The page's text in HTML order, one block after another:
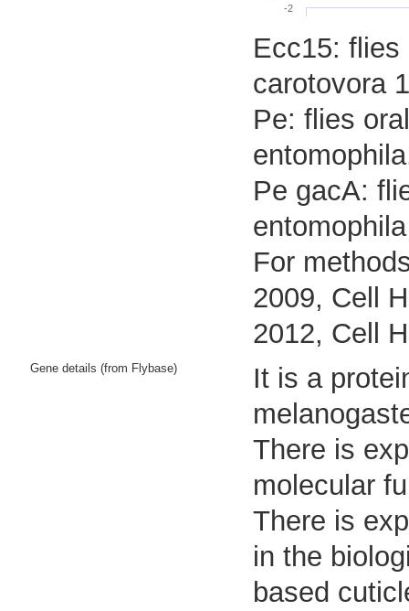
-2
Ecc15: flies
carotovora
Pe: flies
Pe gacA:
For
2009, Cell
2012, Cell
Gene details (from Flybase)
It is a
There is
molecular
There is
in the
based